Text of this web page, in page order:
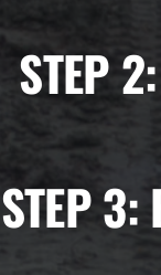
STEP 2:
STEP 3: